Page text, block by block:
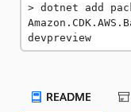
dotnet add
devpreview
README